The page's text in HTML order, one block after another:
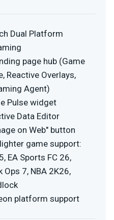
Dual Platform
page hub (Game
Reactive Overlays,
Agent)
Pulse widget
Data Editor
on Web" button
game support:
EA Sports FC 26,
Ops 7, NBA 2K26,
platform support